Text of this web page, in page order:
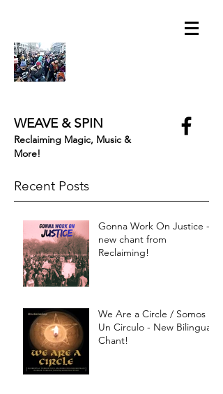
WEAVE & SPIN
Reclaiming Magic, Music &
More!
Recent Posts
Gonna Work On Justice -
new chant from
Reclaiming!
We Are a Circle / Somos
Un Circulo - New Bilingual
Chant!